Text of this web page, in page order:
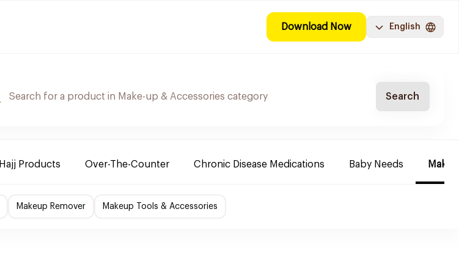
Download Now English
Search
Hajj Products Over-The-Counter Chronic Disease Medications Baby Needs
Makeup Remover Makeup Tools & Accessories